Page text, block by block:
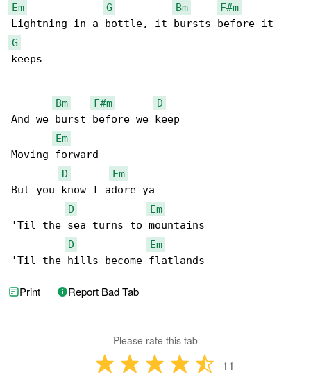
Em
G Bm
F#m
G
keeps
Bm F#m
D
And we burst before we keep
Em
Moving forward
D
Em
But you know I adore ya
D
Em
'Til the sea turns to mountains
D
Em
'Til the hills become flatlands
Print Report Bad Tab
Please rate this tab
11